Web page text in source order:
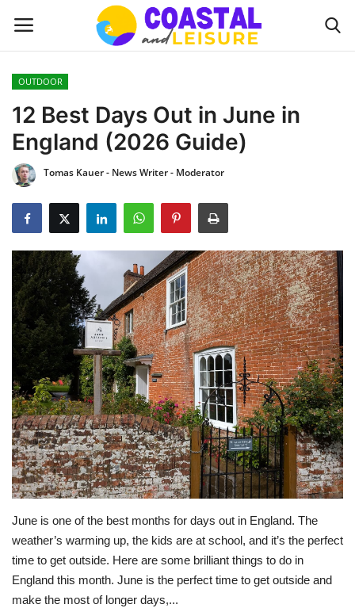
Home
Contact
About us
UPDATES
INTERIOR DESIGN
OUTDOOR
COASTAL DECOR
BEACH LIFE
FASHION TIPS
Moda Lifestyle
FOOD
OUTDOOR
12 Best Days Out in June in
England (2026 Guide)
Tomas Kauer - News Writer - Moderator
June is one of the best months for days out in England. The
weather’s warming up, the kids are at school, and it’s the perfect
time to get outside. Here are some brilliant things to do in
England this month. June is the perfect time to get outside and
make the most of longer days,...